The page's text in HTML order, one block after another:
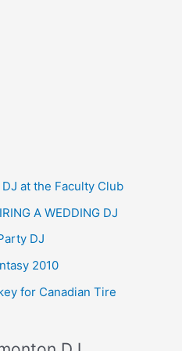
at the Faculty Club
A WEDDING DJ
DJ
2010
for Canadian Tire